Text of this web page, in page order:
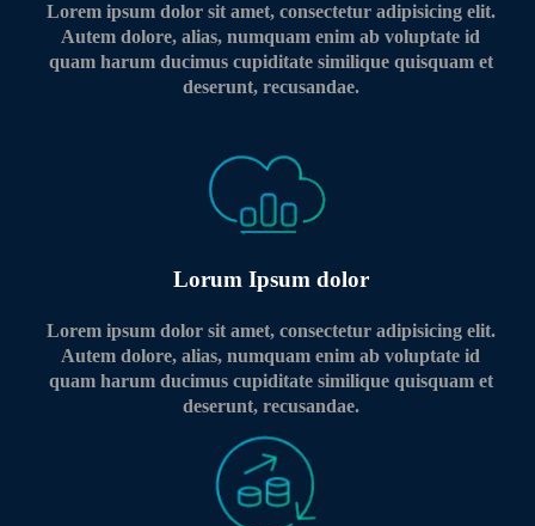
Lorem ipsum dolor sit amet, consectetur adipisicing elit.
Autem dolore, alias, numquam enim ab voluptate id
quam harum ducimus cupiditate similique quisquam et
deserunt, recusandae.
Lorum Ipsum dolor
Lorem ipsum dolor sit amet, consectetur adipisicing elit.
Autem dolore, alias, numquam enim ab voluptate id
quam harum ducimus cupiditate similique quisquam et
deserunt, recusandae.